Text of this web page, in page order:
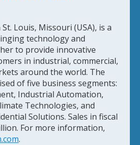
Louis, Missouri (USA), is a
technology and
to provide innovative
in industrial, commercial,
around the world. The
of five business segments:
Industrial Automation,
Technologies, and
Solutions. Sales in fiscal
For more information,
.